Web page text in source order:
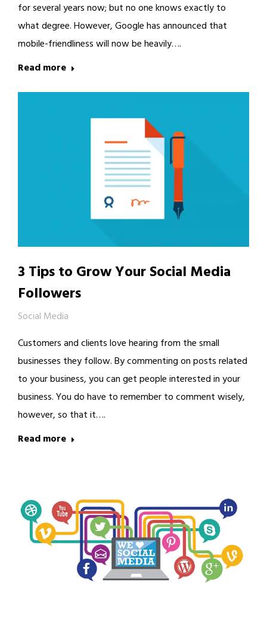
for several years now; but no one knows exactly to
what degree. However, Google has announced that
mobile-friendliness will now be heavily….
Read more
3 Tips to Grow Your Social Media
Followers
Social Media
Customers and clients love hearing from the small
businesses they follow. By commenting on posts related
to your business, you can get people interested in your
business. You do have to remember to comment wisely,
however, so that it….
Read more